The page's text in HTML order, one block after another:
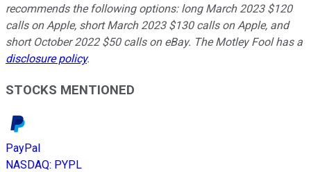
recommends the following options: long March 2023 $120
calls on Apple, short March 2023 $130 calls on Apple, and
short October 2022 $50 calls on eBay. The Motley Fool has a
disclosure policy.
STOCKS MENTIONED
PayPal
NASDAQ: PYPL